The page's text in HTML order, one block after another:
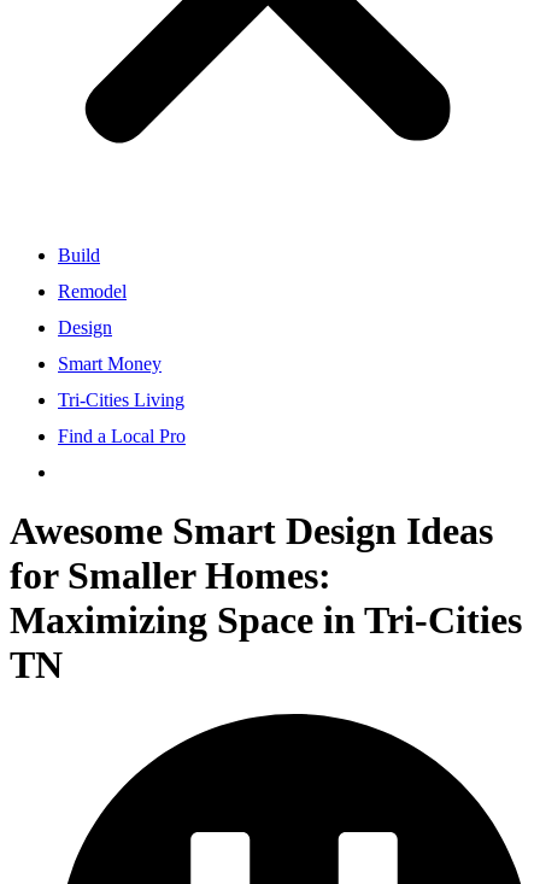
Build
Remodel
Design
Smart Money
Tri-Cities Living
Find a Local Pro
Awesome Smart Design Ideas
for Smaller Homes:
Maximizing Space in Tri-Cities
TN